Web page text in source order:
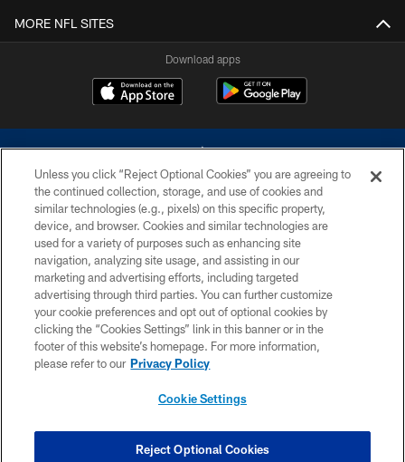
MORE NFL SITES
Download apps
©2026 Dallas Cowboys. All rights reserved. Do not duplicate in any form
without permission of the Dallas Cowboys. The Dallas Cowboys
Cheerleaders will not initiate contact with any person to request personal or
financial information.
PRIVACY POLICY
ACCESSIBILITY
SITE MAP
COOKIE SETTINGS
Unless you click “Reject Optional Cookies” you are agreeing to
the continued collection, storage, and use of cookies and
similar technologies (e.g., pixels) on this specific property,
device, and browser. Cookies and similar technologies are
used for a variety of purposes such as enhancing site
navigation, analyzing site usage, and assisting in our
marketing and advertising efforts, including targeted
advertising through third parties. You can further customize
your cookie preferences and opt out of optional cookies by
clicking the “Cookies Settings” link in this banner or in the
footer of this website’s homepage. For more information,
please refer to our Privacy Policy
Cookie Settings
Reject Optional Cookies